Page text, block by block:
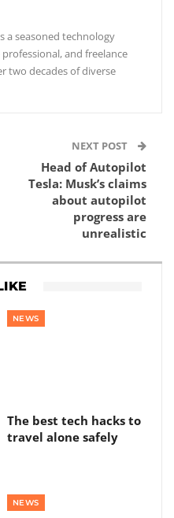
a seasoned technology
and freelance
two decades of diverse
NEXT POST
Head of Autopilot
Tesla: Musk’s claims
about autopilot
progress are
unrealistic
NEWS
The best tech hacks to
travel alone safely
NEWS